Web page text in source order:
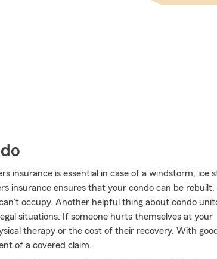
insurance is essential in case of a windstorm, ice
insurance ensures that your condo can be rebuilt,
occupy. Another helpful thing about condo
situations. If someone hurts themselves at your
therapy or the cost of their recovery. With
of a covered claim.